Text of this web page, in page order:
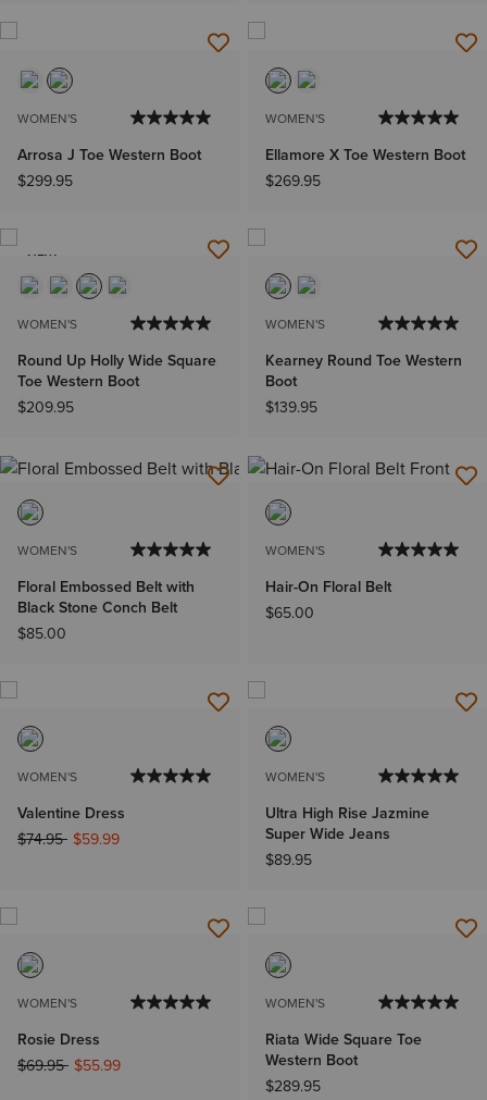
WOMEN'S
Arrosa J Toe Western Boot
$299.95
WOMEN'S
Ellamore X Toe Western Boot
$269.95
NEW
WOMEN'S
Round Up Holly Wide Square
Toe Western Boot
$209.95
WOMEN'S
Kearney Round Toe Western
Boot
$139.95
WOMEN'S
Floral Embossed Belt with
Black Stone Conch Belt
$85.00
WOMEN'S
Hair-On Floral Belt
$65.00
WOMEN'S
Valentine Dress
Price reduced from
$74.95to$59.99
WOMEN'S
Ultra High Rise Jazmine
Super Wide Jeans
$89.95
WOMEN'S
Rosie Dress
Price reduced from
$69.95to$55.99
WOMEN'S
Riata Wide Square Toe
Western Boot
$289.95